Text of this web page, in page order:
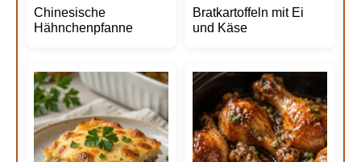
Chinesische
Hähnchenpfanne
Bratkartoffeln mit Ei
und Käse